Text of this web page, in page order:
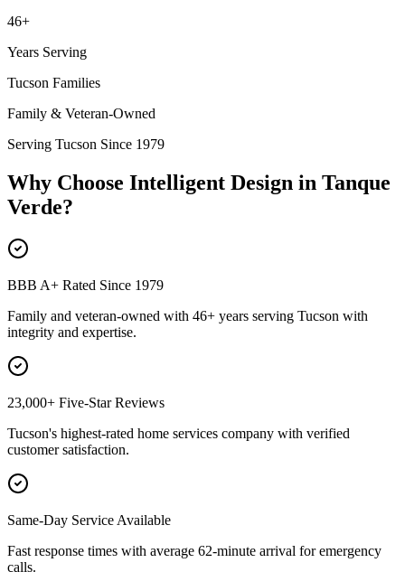
46+
Years Serving
Tucson Families
Family & Veteran-Owned
Serving Tucson Since 1979
Why Choose Intelligent Design in Tanque
Verde?
BBB A+ Rated Since 1979
Family and veteran-owned with 46+ years serving Tucson with
integrity and expertise.
23,000+ Five-Star Reviews
Tucson's highest-rated home services company with verified
customer satisfaction.
Same-Day Service Available
Fast response times with average 62-minute arrival for emergency
calls.